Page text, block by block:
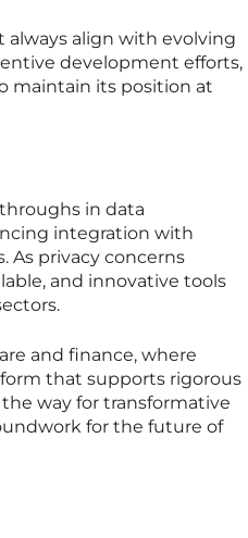
always align with evolving
development efforts,
maintain its position at
in data
integration with
As privacy concerns
and innovative tools
and finance, where
that supports rigorous
way for transformative
for the future of